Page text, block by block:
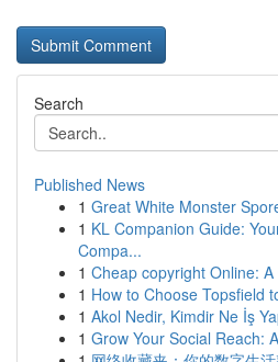
Search
Published News
1 Great White Monster
1 KL Companion Guide:
Compa...
1 Cheap copyright Online:
1 How to Choose Topsfield
1 Akol Nedir, Kimdir Ne İş
1 Grow Your Social Reach: